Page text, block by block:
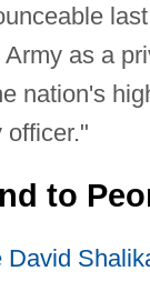
Army as a
nation's
officer."
to
David